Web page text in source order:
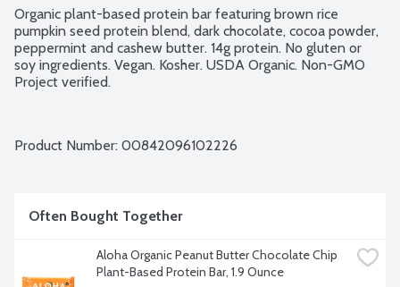
Organic plant-based protein bar featuring brown rice
pumpkin seed protein blend, dark chocolate, cocoa powder,
peppermint and cashew butter. 14g protein. No gluten or
soy ingredients. Vegan. Kosher. USDA Organic. Non-GMO
Project verified.
Product Number: 00842096102226
Often Bought Together
Aloha Organic Peanut Butter Chocolate Chip
Plant-Based Protein Bar, 1.9 Ounce